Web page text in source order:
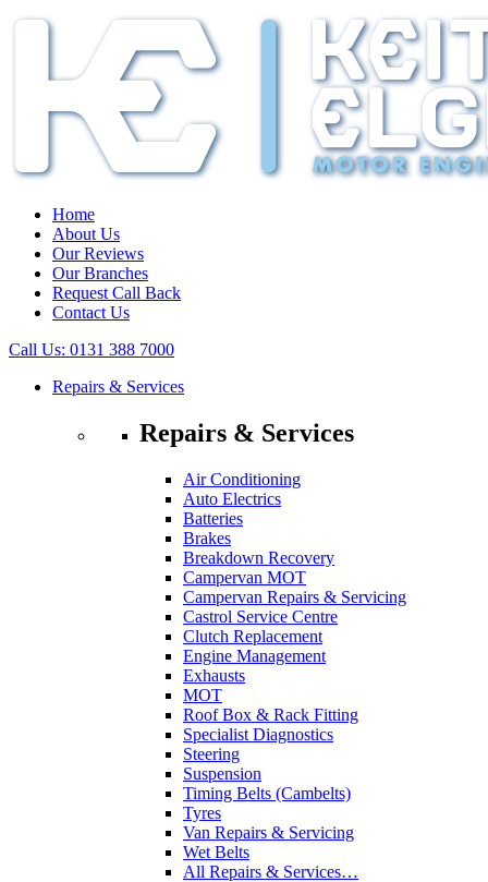
Home
About Us
Our Reviews
Our Branches
Request Call Back
Contact Us
Call Us: 0131 388 7000
Repairs & Services
Repairs & Services
Air Conditioning
Auto Electrics
Batteries
Brakes
Breakdown Recovery
Campervan MOT
Campervan Repairs & Servicing
Castrol Service Centre
Clutch Replacement
Engine Management
Exhausts
MOT
Roof Box & Rack Fitting
Specialist Diagnostics
Steering
Suspension
Timing Belts (Cambelts)
Tyres
Van Repairs & Servicing
Wet Belts
All Repairs & Services…